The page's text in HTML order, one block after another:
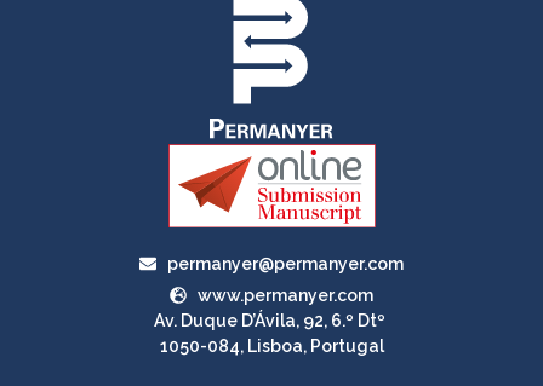
permanyer@permanyer.com
www.permanyer.com
Av. Duque D’Ávila, 92, 6.º Dtº
1050-084, Lisboa, Portugal